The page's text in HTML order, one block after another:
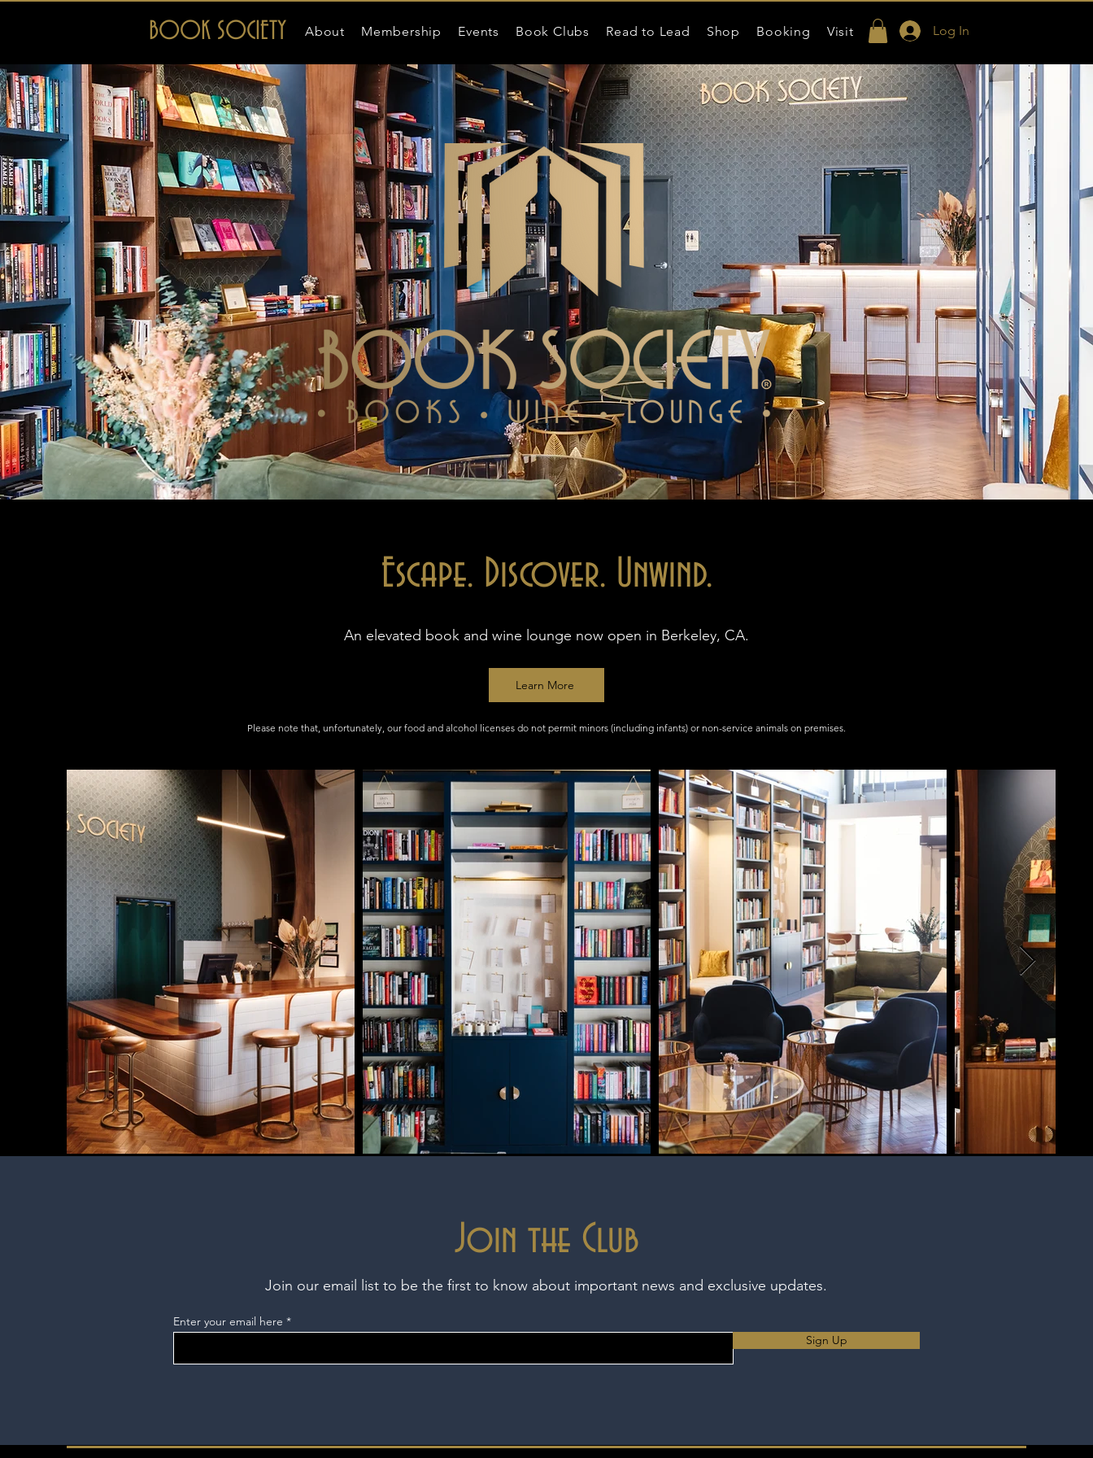
BOOK SOCIETY About Membership Events Book Clubs Read to Lead Shop Booking Visit Log In
Escape. Discover. Unwind.
An elevated book and wine lounge now open in Berkeley, CA.
Learn More
Please note that, unfortunately, our food and alcohol licenses do not permit minors (including infants) or non-service animals on premises.
Join the Club
Join our email list to be the first to know about important news and exclusive updates.
Enter your email here
Sign Up